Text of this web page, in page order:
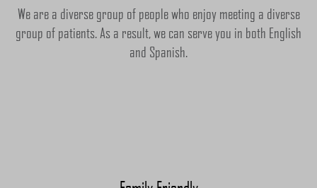
We are a diverse group of people who enjoy meeting a diverse
group of patients. As a result, we can serve you in both English
and Spanish.